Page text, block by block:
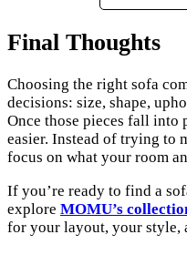
Final Thoughts
Choosing the right sofa
decisions: size, shape,
Once those pieces fall into
easier. Instead of trying to
focus on what your room
If you’re ready to find a
explore MOMU’s
for your layout, your style,